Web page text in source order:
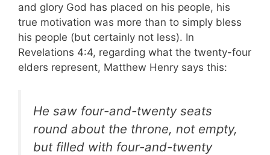
and glory God has placed on his people, his
true motivation was more than to simply bless
his people (but certainly not less). In
Revelations 4:4, regarding what the twenty-four
elders represent, Matthew Henry says this:
He saw four-and-twenty seats
round about the throne, not empty,
but filled with four-and-twenty